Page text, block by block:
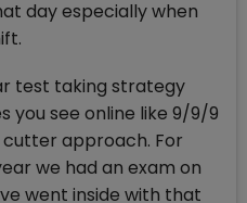
day especially when
test taking strategy
you see online like 9/9/9
cutter approach. For
we had an exam on
went inside with that